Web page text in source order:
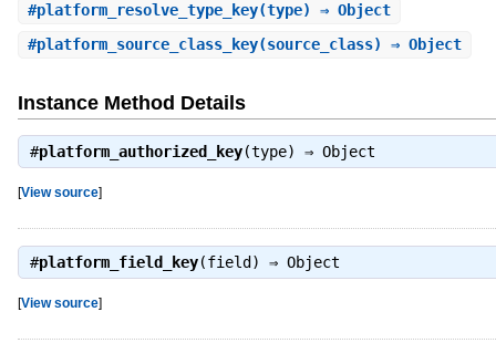
#platform_resolve_type_key(type) ⇒ Object
#platform_source_class_key(source_class) ⇒ Object
Instance Method Details
#platform_authorized_key(type) ⇒ Object
[View source]
#platform_field_key(field) ⇒ Object
[View source]